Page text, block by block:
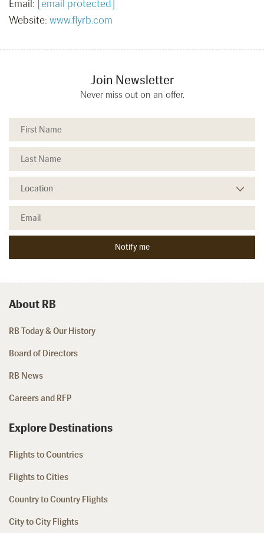
Email: [email protected]
Website: www.flyrb.com
Join Newsletter
Never miss out on an offer.
About RB
RB Today & Our History
Board of Directors
RB News
Careers and RFP
Explore Destinations
Flights to Countries
Flights to Cities
Country to Country Flights
City to City Flights